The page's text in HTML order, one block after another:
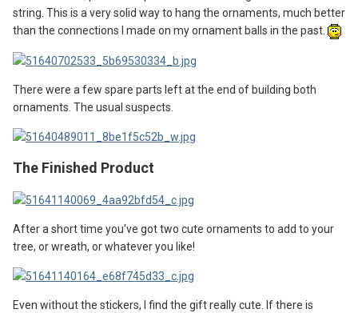
string. This is a very solid way to hang the ornaments, much better
than the connections I made on my ornament balls in the past.
There were a few spare parts left at the end of building both
ornaments. The usual suspects.
The Finished Product
After a short time you've got two cute ornaments to add to your
tree, or wreath, or whatever you like!
Even without the stickers, I find the gift really cute. If there is